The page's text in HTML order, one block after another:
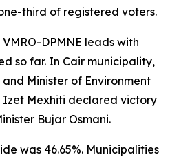
third of registered voters.
DPMNE leads with
so far. In Cair municipality,
Minister of Environment
Izet Mexhiti declared victory
Bujar Osmani.
was 46.65%. Municipalities